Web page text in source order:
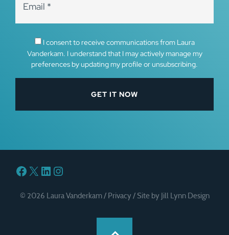
I consent to receive communications from Laura
Vanderkam. I understand that I may actively manage my
preferences by updating my profile or unsubscribing.
Facebook
X LinkedIn
Instagram
© 2026 Laura Vanderkam / Privacy/ Site by Jill Lynn Design